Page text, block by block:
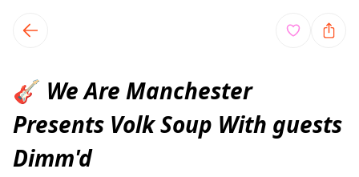
local events content
🎸 We Are Manchester
Presents Volk Soup With guests
Dimm'd